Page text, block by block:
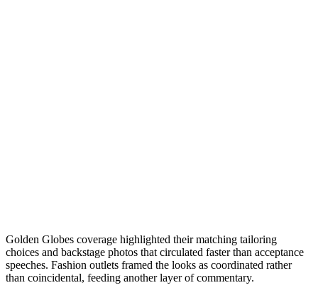
Golden Globes coverage highlighted their matching tailoring
choices and backstage photos that circulated faster than acceptance
speeches. Fashion outlets framed the looks as coordinated rather
than coincidental, feeding another layer of commentary.